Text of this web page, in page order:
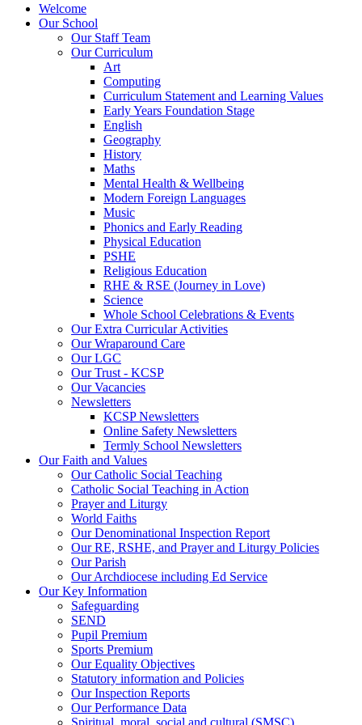
Welcome
Our School
Our Staff Team
Our Curriculum
Art
Computing
Curriculum Statement and Learning Values
Early Years Foundation Stage
English
Geography
History
Maths
Mental Health & Wellbeing
Modern Foreign Languages
Music
Phonics and Early Reading
Physical Education
PSHE
Religious Education
RHE & RSE (Journey in Love)
Science
Whole School Celebrations & Events
Our Extra Curricular Activities
Our Wraparound Care
Our LGC
Our Trust - KCSP
Our Vacancies
Newsletters
KCSP Newsletters
Online Safety Newsletters
Termly School Newsletters
Our Faith and Values
Our Catholic Social Teaching
Catholic Social Teaching in Action
Prayer and Liturgy
World Faiths
Our Denominational Inspection Report
Our RE, RSHE, and Prayer and Liturgy Policies
Our Parish
Our Archdiocese including Ed Service
Our Key Information
Safeguarding
SEND
Pupil Premium
Sports Premium
Our Equality Objectives
Statutory information and Policies
Our Inspection Reports
Our Performance Data
Spiritual, moral, social and cultural (SMSC)